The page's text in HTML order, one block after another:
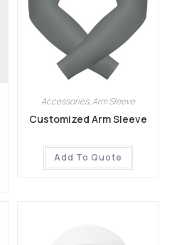
Accessories,Arm Sleeve
Customized Arm Sleeve
Add To Quote